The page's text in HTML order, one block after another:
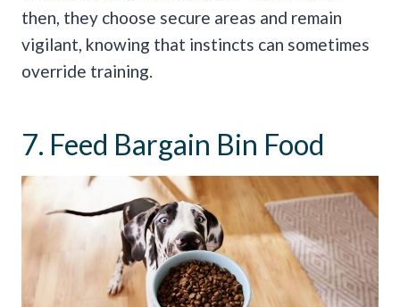
then, they choose secure areas and remain
vigilant, knowing that instincts can sometimes
override training.
7. Feed Bargain Bin Food